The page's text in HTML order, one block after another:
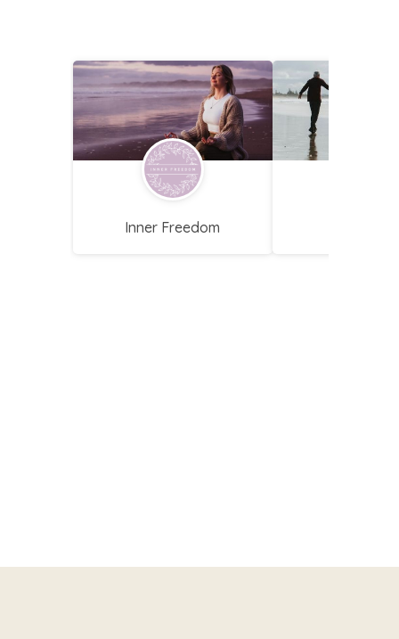
Inner Freedom